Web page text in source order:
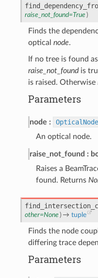
raise_not_found=True )
Finds the
optical node.
If no tree is found
raise_not_foundis
is raised. Otherwise
Parameters
node
OpticalNode
An optical node.
raise_not_found
Raises a
found. Returns
other=None ) → tuple
Finds the node
differing trace
Parameters